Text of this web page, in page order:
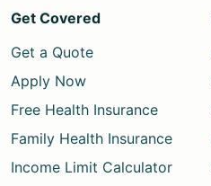
Get Covered
Get a Quote
Apply Now
Free Health Insurance
Family Health Insurance
Income Limit Calculator